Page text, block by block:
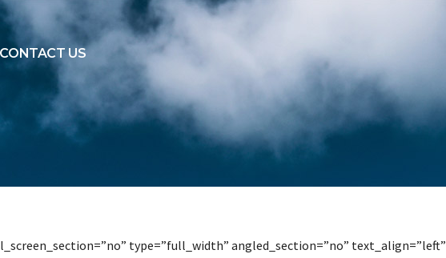
CONTACT US
type=”full_width” angled_section=”no” text_align=”left”